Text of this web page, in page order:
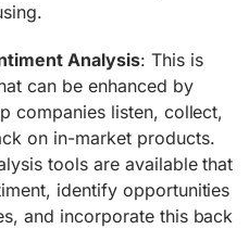
Analysis: This is
can be enhanced by
companies listen, collect,
on in-market products.
tools are available that
identify opportunities
and incorporate this back